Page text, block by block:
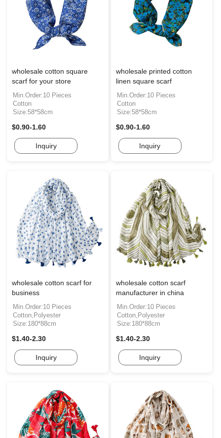
wholesale cotton square
scarf for your store
Min.Order:10 Pieces
Cotton
Size:58*58cm
$0.90-1.60
Inquiry
wholesale printed cotton
linen square scarf
Min.Order:10 Pieces
Cotton
Size:58*58cm
$0.90-1.60
Inquiry
wholesale cotton scarf for
business
Min.Order:10 Pieces
Cotton,Polyester
Size:180*88cm
$1.40-2.30
Inquiry
wholesale cotton scarf
manufacturer in china
Min.Order:10 Pieces
Cotton,Polyester
Size:180*88cm
$1.40-2.30
Inquiry